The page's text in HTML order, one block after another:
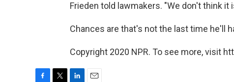
Frieden told lawmakers. "We don't think
Chances are that's not the last time he'll
Copyright 2020 NPR. To see more, visit